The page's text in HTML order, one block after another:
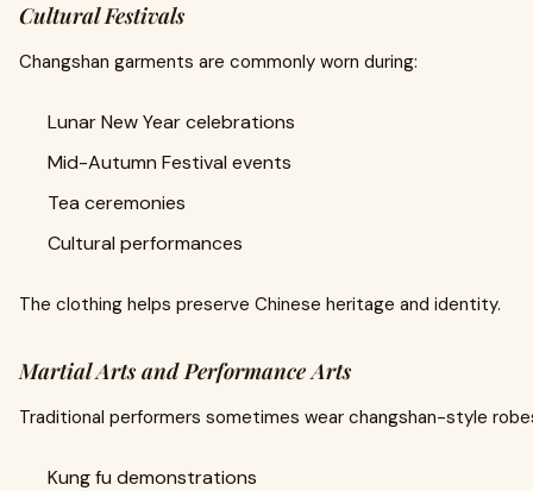
Cultural Festivals
Changshan garments are commonly worn during:
Lunar New Year celebrations
Mid-Autumn Festival events
Tea ceremonies
Cultural performances
The clothing helps preserve Chinese heritage and identity.
Martial Arts and Performance Arts
Traditional performers sometimes wear changshan-style
Kung fu demonstrations